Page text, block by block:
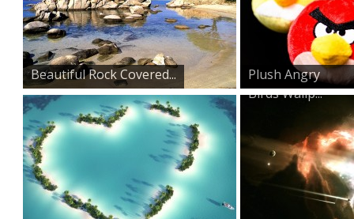
Beautiful Rock Covered...
Plush Angry
Birds Wallp...